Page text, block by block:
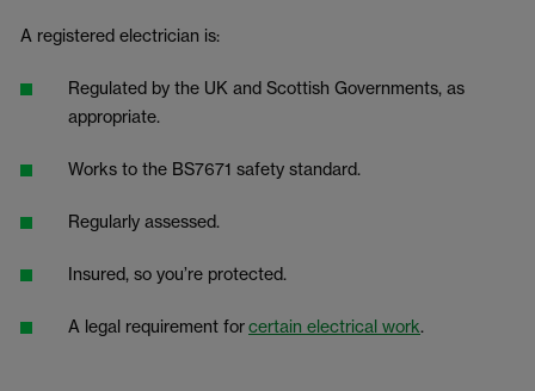
A registered electrician is:
Regulated by the UK and Scottish Governments, as
appropriate.
Works to the BS7671 safety standard.
Regularly assessed.
Insured, so you’re protected.
A legal requirement forcertain electrical work.